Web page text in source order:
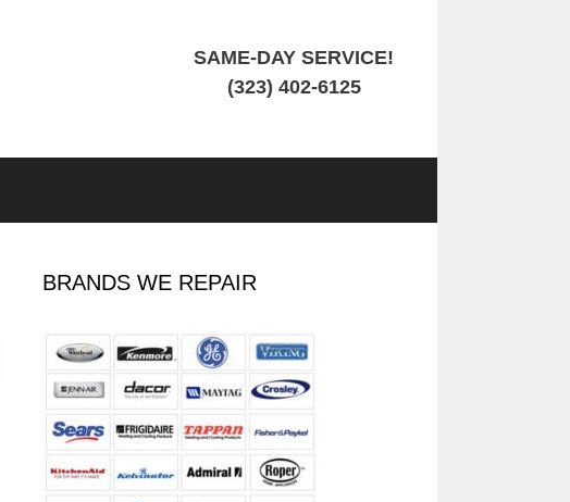
SAME-DAY SERVICE!
(323) 402-6125
BRANDS WE REPAIR